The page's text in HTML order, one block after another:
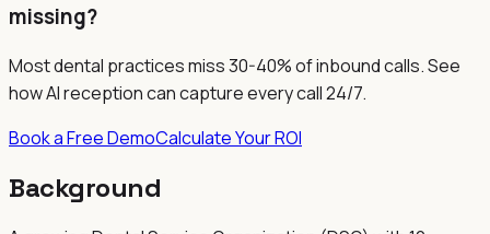
missing?
Most dental practices miss 30-40% of inbound calls. See
how AI reception can capture every call 24/7.
Book a Free DemoCalculate Your ROI
Background